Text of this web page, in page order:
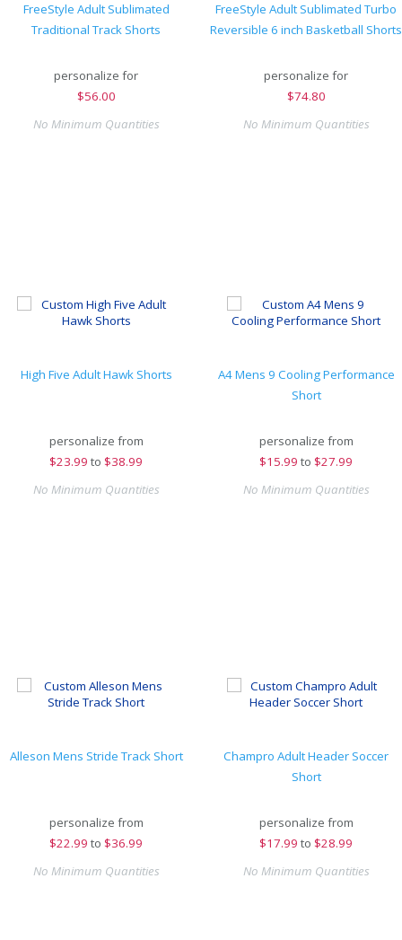
FreeStyle Adult Sublimated
Traditional Track Shorts
personalize for
$56.00
No Minimum Quantities
FreeStyle Adult Sublimated Turbo
Reversible 6 inch Basketball Shorts
personalize for
$74.80
No Minimum Quantities
High Five Adult Hawk Shorts
personalize from
$23.99 to $38.99
No Minimum Quantities
A4 Mens 9 Cooling Performance
Short
personalize from
$15.99 to $27.99
No Minimum Quantities
Alleson Mens Stride Track Short
personalize from
$22.99 to $36.99
No Minimum Quantities
Champro Adult Header Soccer
Short
personalize from
$17.99 to $28.99
No Minimum Quantities